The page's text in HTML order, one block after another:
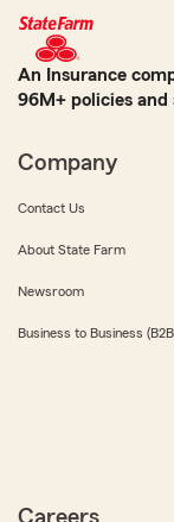
An Insurance
96M+ policies and
Company
Contact Us
About State Farm
Newsroom
Business to Business
Careers